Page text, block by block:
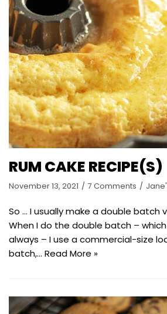
RUM CAKE RECIPE(S)
November 13, 2021 7 Comments
So … I usually make a double batch
When I do the double batch –
always – I use a commercial-size
batch,… Read More »